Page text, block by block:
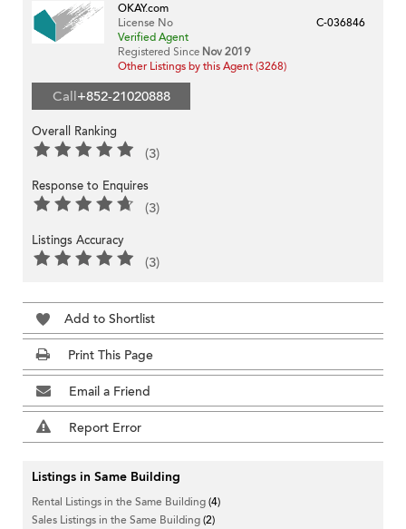
OKAY.com
License No
C-036846
Verified Agent
Registered Since Nov 2019
Other Listings by this Agent (3268)
Call+852-21020888
Overall Ranking
(3)
Response to Enquires
(3)
Listings Accuracy
(3)
Add to Shortlist
Print This Page
Email a Friend
Report Error
Listings in Same Building
Rental Listings in the Same Building(4)
Sales Listings in the Same Building(2)